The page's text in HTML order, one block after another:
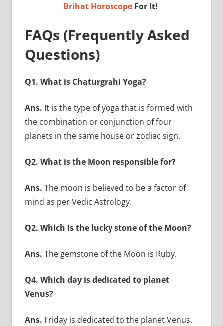
Brihat Horoscope For It!
FAQs (Frequently Asked
Questions)
Q1. What is Chaturgrahi Yoga?
Ans. It is the type of yoga that is formed with
the combination or conjunction of four
planets in the same house or zodiac sign.
Q2. What is the Moon responsible for?
Ans. The moon is believed to be a factor of
mind as per Vedic Astrology.
Q2. Which is the lucky stone of the Moon?
Ans. The gemstone of the Moon is Ruby.
Q4. Which day is dedicated to planet
Venus?
Ans. Friday is dedicated to the planet Venus.